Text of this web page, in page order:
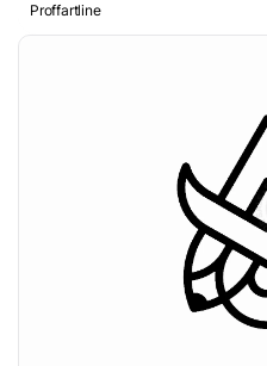
Proffartline